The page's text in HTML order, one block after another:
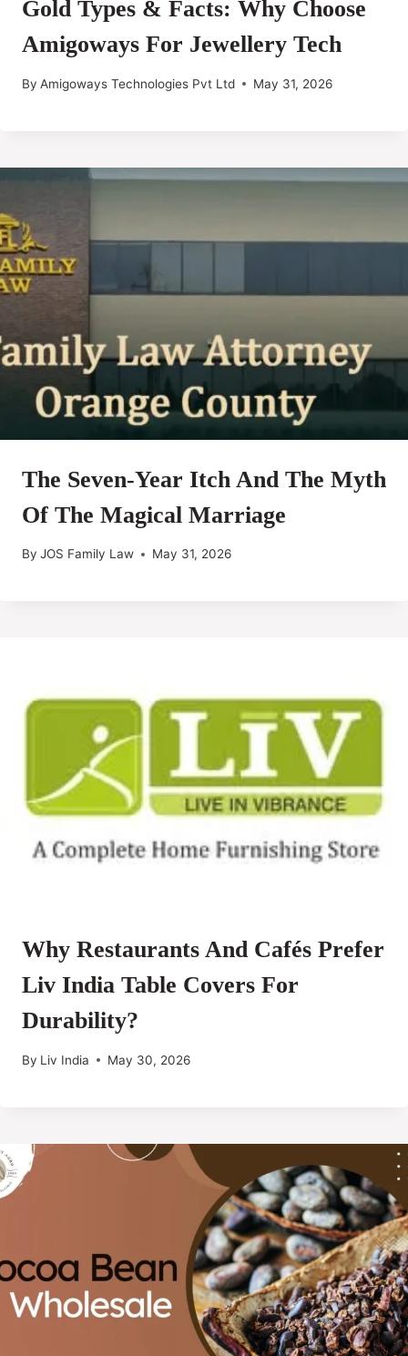
Gold Types & Facts: Why Choose
Amigoways For Jewellery Tech
By Amigoways Technologies Pvt Ltd May 31, 2026
The Seven-Year Itch And The Myth
Of The Magical Marriage
By JOS Family Law May 31, 2026
Why Restaurants And Cafés Prefer
Liv India Table Covers For
Durability?
By Liv India May 30, 2026